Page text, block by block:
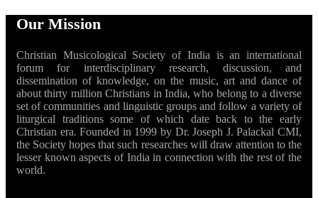
Our Mission
Christian Musicological Society of India is an international
forum for interdisciplinary research, discussion, and
dissemination of knowledge, on the music, art and dance of
about thirty million Christians in India, who belong to a diverse
set of communities and linguistic groups and follow a variety of
liturgical traditions some of which date back to the early
Christian era. Founded in 1999 by Dr. Joseph J. Palackal CMI,
the Society hopes that such researches will draw attention to the
lesser known aspects of India in connection with the rest of the
world.